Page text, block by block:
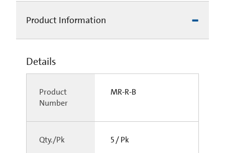
Product Information
Details
Product
Number
MR-R-B
Qty./Pk 5 / Pk